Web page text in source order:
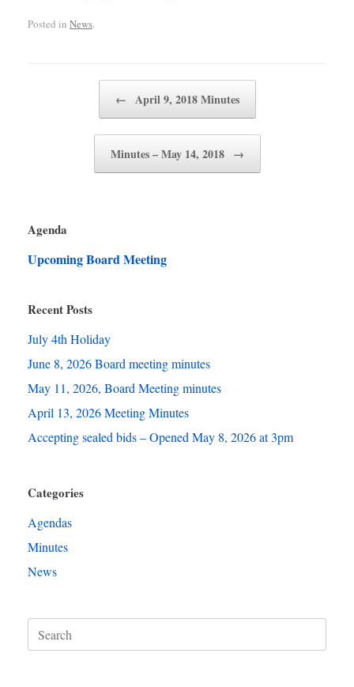
Posted in News.
← April 9, 2018 Minutes
Minutes – May 14, 2018 →
Agenda
Upcoming Board Meeting
Recent Posts
July 4th Holiday
June 8, 2026 Board meeting minutes
May 11, 2026, Board Meeting minutes
April 13, 2026 Meeting Minutes
Accepting sealed bids – Opened May 8, 2026 at 3pm
Categories
Agendas
Minutes
News
Search
for: